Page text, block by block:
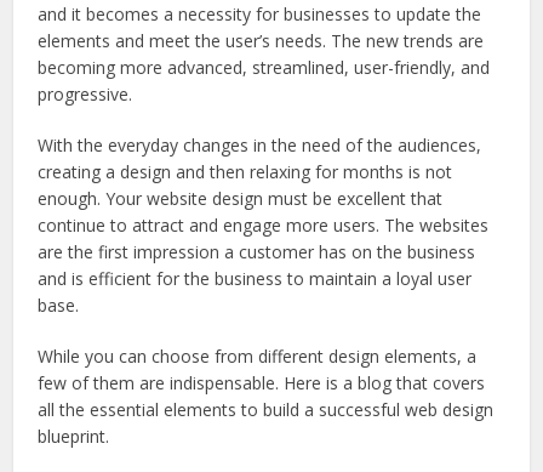
and it becomes a necessity for businesses to update the
elements and meet the user’s needs. The new trends are
becoming more advanced, streamlined, user-friendly, and
progressive.
With the everyday changes in the need of the audiences,
creating a design and then relaxing for months is not
enough. Your website design must be excellent that
continue to attract and engage more users. The websites
are the first impression a customer has on the business
and is efficient for the business to maintain a loyal user
base.
While you can choose from different design elements, a
few of them are indispensable. Here is a blog that covers
all the essential elements to build a successful web design
blueprint.